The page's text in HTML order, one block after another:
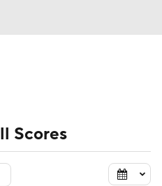
Bracket Games
Scores